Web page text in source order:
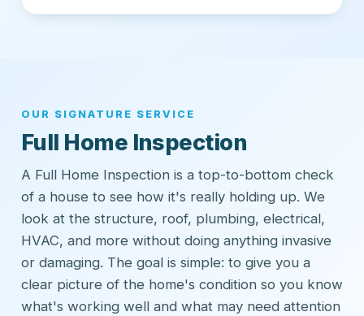
OUR SIGNATURE SERVICE
Full Home Inspection
A Full Home Inspection is a top-to-bottom check
of a house to see how it's really holding up. We
look at the structure, roof, plumbing, electrical,
HVAC, and more without doing anything invasive
or damaging. The goal is simple: to give you a
clear picture of the home's condition so you know
what's working well and what may need attention